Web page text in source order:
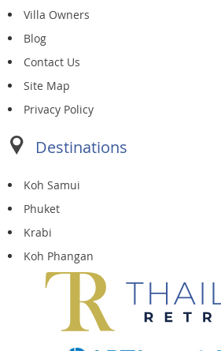
Villa Owners
Blog
Contact Us
Site Map
Privacy Policy
Destinations
Koh Samui
Phuket
Krabi
Koh Phangan